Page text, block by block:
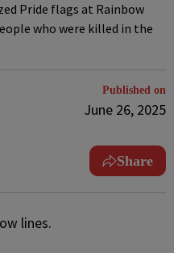
Pride flags at Rainbow
who were killed in the
Published on
June 26, 2025
Share